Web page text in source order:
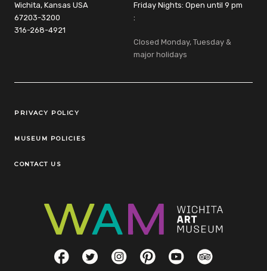
Wichita, Kansas USA
67203-3200
316-268-4921
Friday Nights: Open until 9 pm
:
Closed Monday, Tuesday &
major holidays
Legal Links
PRIVACY POLICY
MUSEUM POLICIES
CONTACT US
Social LinksFacebookTwitterInstagramPinterestYouTubeTripAdvisor